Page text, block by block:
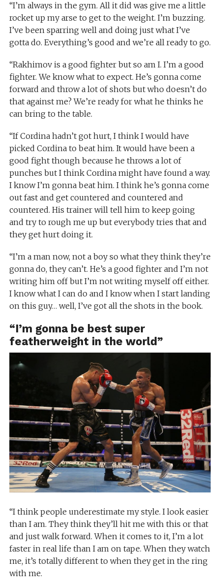
“I’m always in the gym. All it did was give me a little
rocket up my arse to get to the weight. I’m buzzing.
I’ve been sparring well and doing just what I’ve
gotta do. Everything’s good and we’re all ready to go.
“Rakhimov is a good fighter but so am I. I’m a good
fighter. We know what to expect. He’s gonna come
forward and throw a lot of shots but who doesn’t do
that against me? We’re ready for what he thinks he
can bring to the table.
“If Cordina hadn’t got hurt, I think I would have
picked Cordina to beat him. It would have been a
good fight though because he throws a lot of
punches but I think Cordina might have found a way.
I know I’m gonna beat him. I think he’s gonna come
out fast and get countered and countered and
countered. His trainer will tell him to keep going
and try to rough me up but everybody tries that and
they get hurt doing it.
“I’m a man now, not a boy so what they think they’re
gonna do, they can’t. He’s a good fighter and I’m not
writing him off but I’m not writing myself off either.
I know what I can do and I know when I start landing
on this guy… well, I’ve got all the shots in the book.
“I’m gonna be best super
featherweight in the world”
“I think people underestimate my style. I look easier
than I am. They think they’ll hit me with this or that
and just walk forward. When it comes to it, I’m a lot
faster in real life than I am on tape. When they watch
me, it’s totally different to when they get in the ring
with me.